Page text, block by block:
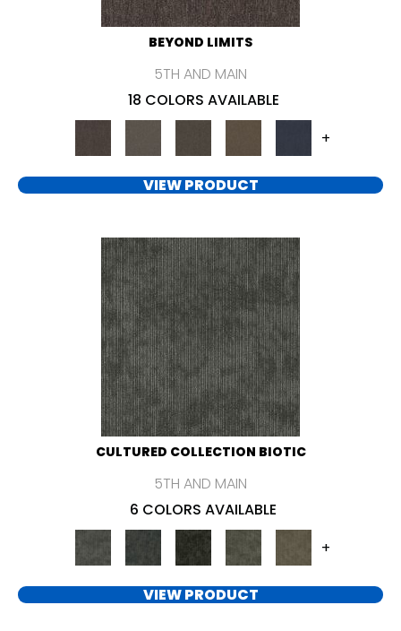
BEYOND LIMITS
5TH AND MAIN
18 COLORS AVAILABLE
+
VIEW PRODUCT
CULTURED COLLECTION BIOTIC
5TH AND MAIN
6 COLORS AVAILABLE
+
VIEW PRODUCT